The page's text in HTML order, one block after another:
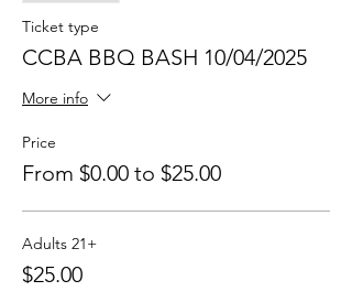
Ticket type
CCBA BBQ BASH 10/04/2025
More info
Price
From $0.00 to $25.00
Adults 21+
$25.00